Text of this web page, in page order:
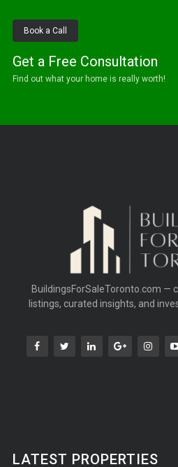
Book a Call
Get a Free Consultation
Find out what your home is really worth!
BuildingsForSaleToronto.com —
listings, curated insights, and
LATEST PROPERTIES